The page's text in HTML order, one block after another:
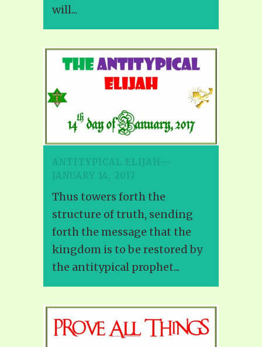
will...
ANTITYPICAL ELIJAH—
JANUARY 14, 2017
Thus towers forth the
structure of truth, sending
forth the message that the
kingdom is to be restored by
the antitypical prophet...